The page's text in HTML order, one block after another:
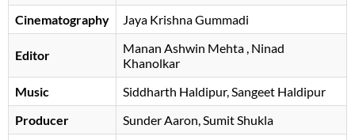
Cinematography
Jaya Krishna Gummadi
Editor Manan Ashwin Mehta , Ninad
Khanolkar
Music
Siddharth Haldipur Sangeet Haldipur
Producer
Sunder Aaron, Sumit Shukla